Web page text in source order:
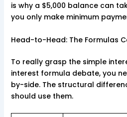
is why a $5,000 balance can
you only make minimum
Head-to-Head: The Formulas
To really grasp the simple
interest formula debate, you
by-side. The structural
should use them.